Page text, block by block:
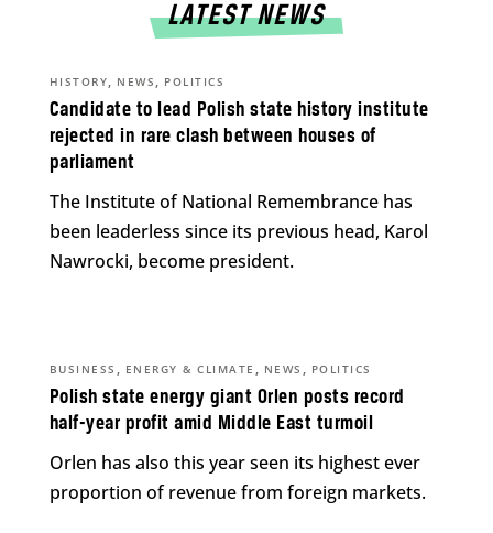
LATEST NEWS
Candidate to lead Polish state history institute
rejected in rare clash between houses of
parliament
HISTORY, NEWS , POLITICS
The Institute of National Remembrance has
been leaderless since its previous head, Karol
Nawrocki, become president.
Polish state energy giant Orlen posts record
half-year profit amid Middle East turmoil
BUSINESS , ENERGY & CLIMATE , NEWS , POLITICS
Orlen has also this year seen its highest ever
proportion of revenue from foreign markets.